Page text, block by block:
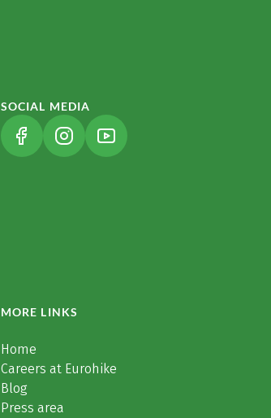
SOCIAL MEDIA
(LINK OPENS IN A NEW TAB)
(LINK OPENS IN A NEW TAB)
(LINK OPENS IN A NEW TAB)
MORE LINKS
Home
Careers at Eurohike
Blog
Press area